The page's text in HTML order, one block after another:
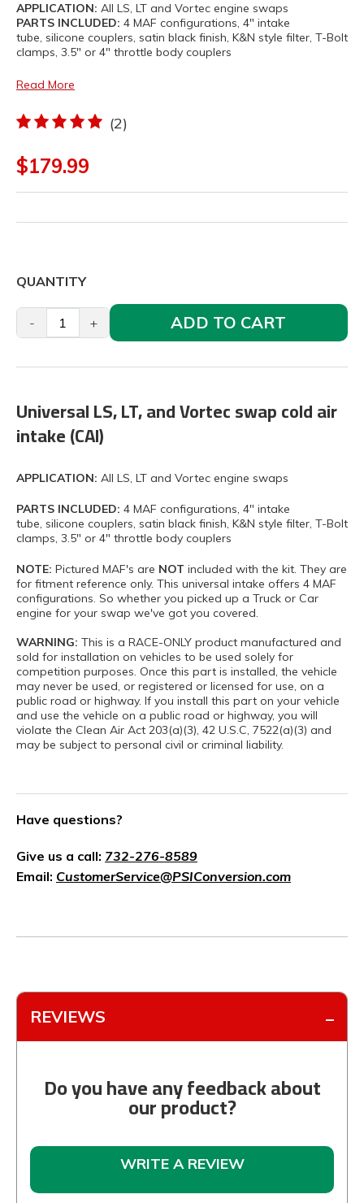
APPLICATION: All LS, LT and Vortec engine swaps
PARTS INCLUDED: 4 MAF configurations, 4" intake
tube, silicone couplers, satin black finish, K&N style filter, T-Bolt
clamps, 3.5" or 4" throttle body couplers
Read More
(2)
$179.99
QUANTITY
- + ADD TO CART
Universal LS, LT, and Vortec swap cold air
intake (CAI)
APPLICATION: All LS, LT and Vortec engine swaps
PARTS INCLUDED: 4 MAF configurations, 4" intake
tube, silicone couplers, satin black finish, K&N style filter, T-Bolt
clamps, 3.5" or 4" throttle body couplers
NOTE: Pictured MAF's are NOT included with the kit. They are
for fitment reference only. This universal intake offers 4 MAF
configurations. So whether you picked up a Truck or Car
engine for your swap we've got you covered.
WARNING: This is a RACE-ONLY product manufactured and
sold for installation on vehicles to be used solely for
competition purposes. Once this part is installed, the vehicle
may never be used, or registered or licensed for use, on a
public road or highway. If you install this part on your vehicle
and use the vehicle on a public road or highway, you will
violate the Clean Air Act 203(a)(3), 42 U.S.C, 7522(a)(3) and
may be subject to personal civil or criminal liability.
Have questions?
Give us a call: 732-276-8589
Email: CustomerService@PSIConversion.com
REVIEWS
Do you have any feedback about
our product?
WRITE A REVIEW